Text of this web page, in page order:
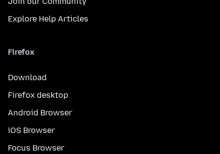
Explore Help Articles
Firefox
Download
Firefox desktop
Android Browser
iOS Browser
Focus Browser